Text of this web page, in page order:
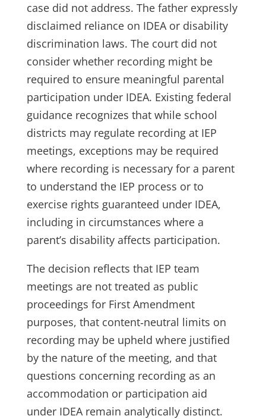
case did not address. The father expressly
disclaimed reliance on IDEA or disability
discrimination laws. The court did not
consider whether recording might be
required to ensure meaningful parental
participation under IDEA. Existing federal
guidance recognizes that while school
districts may regulate recording at IEP
meetings, exceptions may be required
where recording is necessary for a parent
to understand the IEP process or to
exercise rights guaranteed under IDEA,
including in circumstances where a
parent’s disability affects participation.
The decision reflects that IEP team
meetings are not treated as public
proceedings for First Amendment
purposes, that content‑neutral limits on
recording may be upheld where justified
by the nature of the meeting, and that
questions concerning recording as an
accommodation or participation aid
under IDEA remain analytically distinct.